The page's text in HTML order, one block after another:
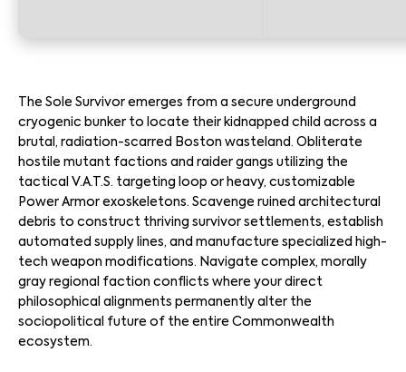
The Sole Survivor emerges from a secure underground
cryogenic bunker to locate their kidnapped child across a
brutal, radiation-scarred Boston wasteland. Obliterate
hostile mutant factions and raider gangs utilizing the
tactical V.A.T.S. targeting loop or heavy, customizable
Power Armor exoskeletons. Scavenge ruined architectural
debris to construct thriving survivor settlements, establish
automated supply lines, and manufacture specialized high-
tech weapon modifications. Navigate complex, morally
gray regional faction conflicts where your direct
philosophical alignments permanently alter the
sociopolitical future of the entire Commonwealth
ecosystem.